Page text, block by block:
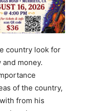
country look for
money.
of the country,
from his